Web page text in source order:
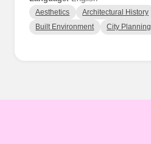
Aesthetics Architectural History
Built Environment City Planning